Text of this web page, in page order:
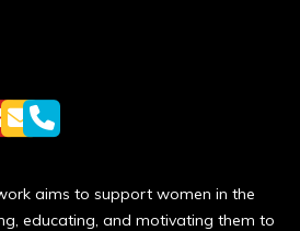
aims to support women in the
educating, and motivating them to